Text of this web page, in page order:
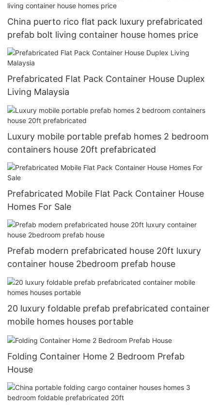
China puerto rico flat pack luxury prefabricated
prefab bolt living container house homes price
Prefabricated Flat Pack Container House Duplex
Living Malaysia
Luxury mobile portable prefab homes 2 bedroom
containers house 20ft prefabricated
Prefabricated Mobile Flat Pack Container House
Homes For Sale
Prefab modern prefabricated house 20ft luxury
container house 2bedroom prefab house
20 luxury foldable prefab prefabricated container
mobile homes houses portable
Folding Container Home 2 Bedroom Prefab
House